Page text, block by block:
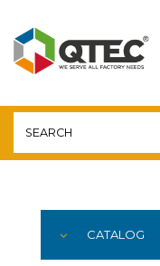
YOU ARE HERE:
CATALOG